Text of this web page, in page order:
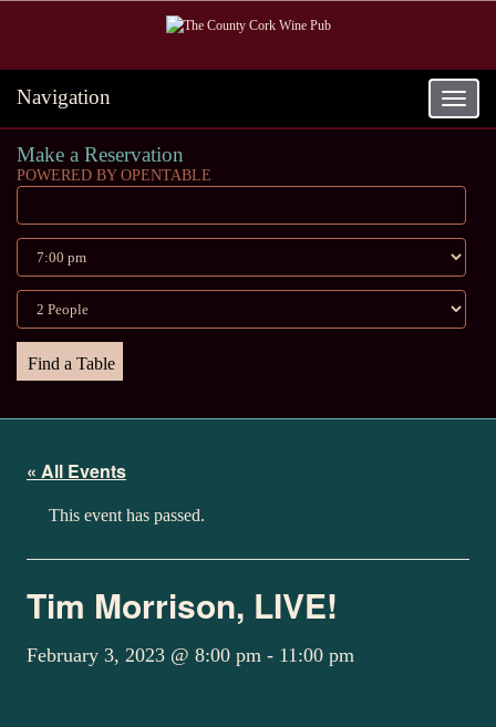
Toggle
Navigation
Make a Reservation
POWERED BY OPENTABLE
« All Events
This event has passed.
Tim Morrison, LIVE!
February 3, 2023 @ 8:00 pm - 11:00 pm